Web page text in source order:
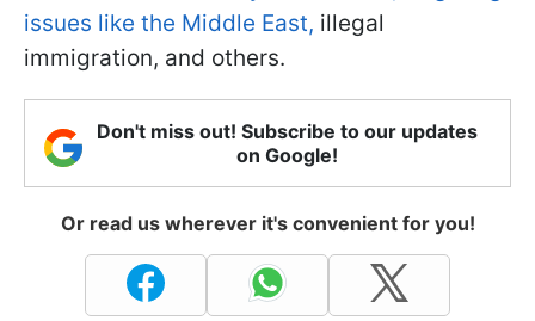
issues like the Middle East, illegal
immigration, and others.
Don't miss out! Subscribe to our updates
on Google!
Or read us wherever it's convenient for you!